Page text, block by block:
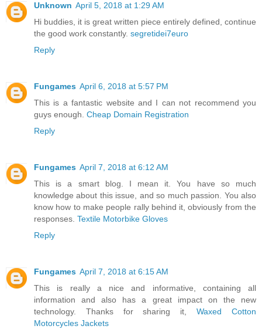
Unknown April 5, 2018 at 1:29 AM
Hi buddies, it is great written piece entirely defined, continue
the good work constantly. segretidei7euro
Reply
Fungames April 6, 2018 at 5:57 PM
This is a fantastic website and I can not recommend you
guys enough. Cheap Domain Registration
Reply
Fungames April 7, 2018 at 6:12 AM
This is a smart blog. I mean it. You have so much
knowledge about this issue, and so much passion. You also
know how to make people rally behind it, obviously from the
responses. Textile Motorbike Gloves
Reply
Fungames April 7, 2018 at 6:15 AM
This is really a nice and informative, containing all
information and also has a great impact on the new
technology. Thanks for sharing it,Waxed Cotton
Motorcycles Jackets